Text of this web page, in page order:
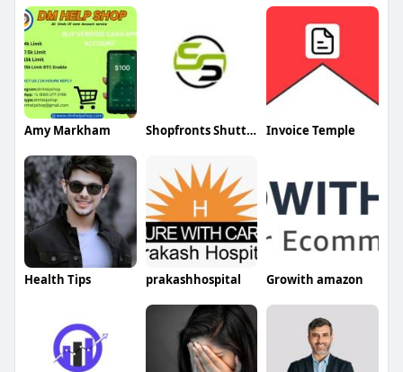
Amy Markham Shopfronts Shutters Ltd Invoice Temple
Health Tips prakashhospital Growith amazon